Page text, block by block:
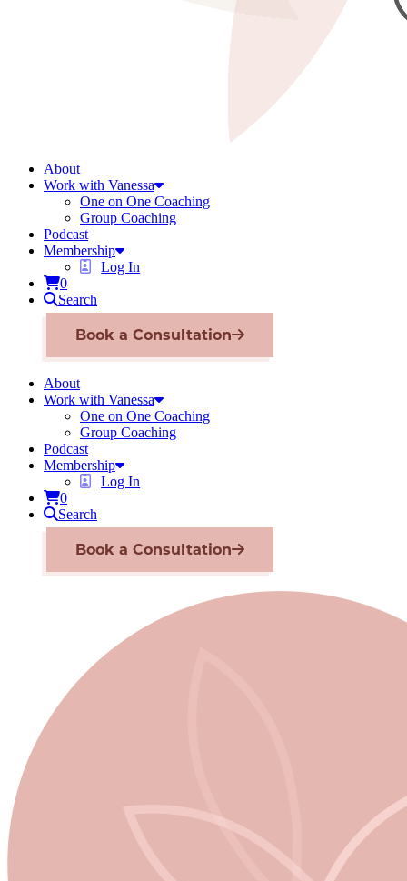
About
Work with Vanessa
One on One Coaching
Group Coaching
Podcast
Membership
Log In
0
Search
Book a Consultation
About
Work with Vanessa
One on One Coaching
Group Coaching
Podcast
Membership
Log In
0
Search
Book a Consultation